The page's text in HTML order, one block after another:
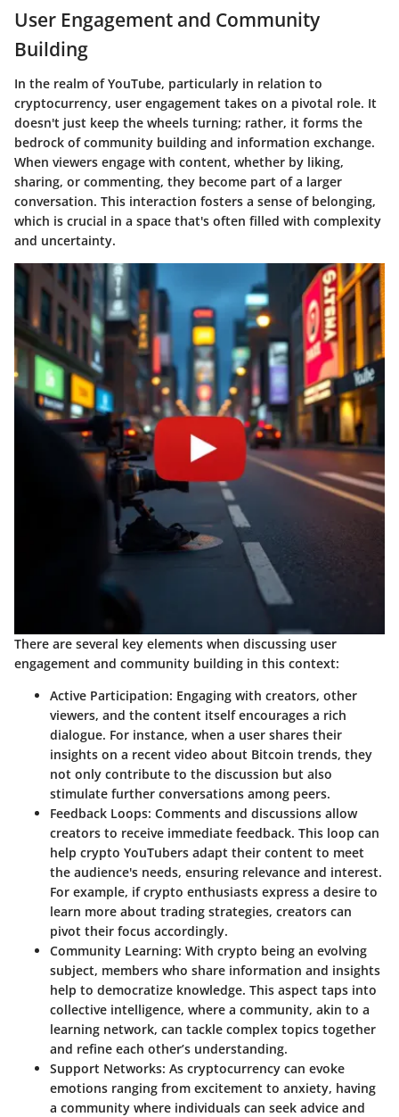
User Engagement and Community
Building
In the realm of YouTube, particularly in relation to
cryptocurrency, user engagement takes on a pivotal role. It
doesn't just keep the wheels turning; rather, it forms the
bedrock of community building and information exchange.
When viewers engage with content, whether by liking,
sharing, or commenting, they become part of a larger
conversation. This interaction fosters a sense of belonging,
which is crucial in a space that's often filled with complexity
and uncertainty.
There are several key elements when discussing user
engagement and community building in this context:
Active Participation: Engaging with creators, other
viewers, and the content itself encourages a rich
dialogue. For instance, when a user shares their
insights on a recent video about Bitcoin trends, they
not only contribute to the discussion but also
stimulate further conversations among peers.
Feedback Loops: Comments and discussions allow
creators to receive immediate feedback. This loop can
help crypto YouTubers adapt their content to meet
the audience's needs, ensuring relevance and interest.
For example, if crypto enthusiasts express a desire to
learn more about trading strategies, creators can
pivot their focus accordingly.
Community Learning: With crypto being an evolving
subject, members who share information and insights
help to democratize knowledge. This aspect taps into
collective intelligence, where a community, akin to a
learning network, can tackle complex topics together
and refine each other’s understanding.
Support Networks: As cryptocurrency can evoke
emotions ranging from excitement to anxiety, having
a community where individuals can seek advice and